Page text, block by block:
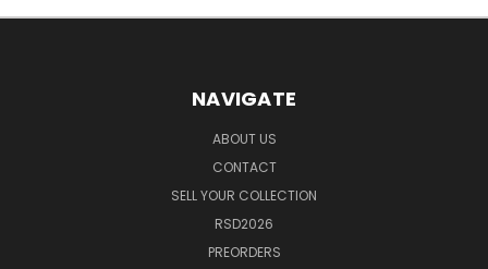
NAVIGATE
ABOUT US
CONTACT
SELL YOUR COLLECTION
RSD2026
PREORDERS